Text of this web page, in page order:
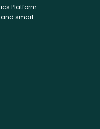
Platform
and smart